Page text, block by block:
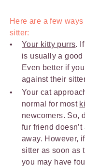
Here are a few
sitter:
Your kitty purrs.
is usually a
Even better if
against their
Your cat
normal for most
newcomers. So,
fur friend
away. However,
sitter as soon as
you may have